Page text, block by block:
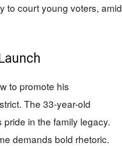
to court young voters, amid
to promote his
The 33-year-old
in the family legacy.
demands bold rhetoric.